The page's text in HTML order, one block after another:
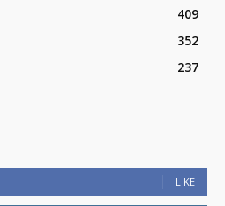
409
352
237
LIKE